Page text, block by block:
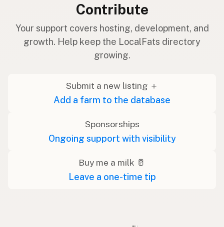
Contribute
Your support covers hosting, development, and
growth. Help keep the LocalFats directory
growing.
Submit a new listing ＋
Add a farm to the database
Sponsorships
Ongoing support with visibility
Buy me a milk 🥛
Leave a one-time tip